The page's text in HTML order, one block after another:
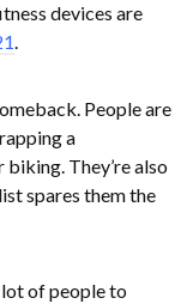
devices are
.
People are
a
They’re also
spares them the
of people to